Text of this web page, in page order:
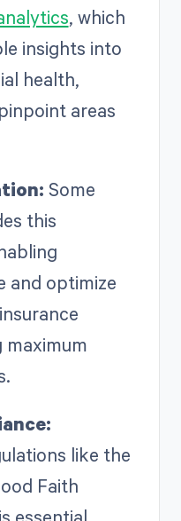
, which
insights into
health,
areas
Some
this
and optimize
maximum
like the
Faith